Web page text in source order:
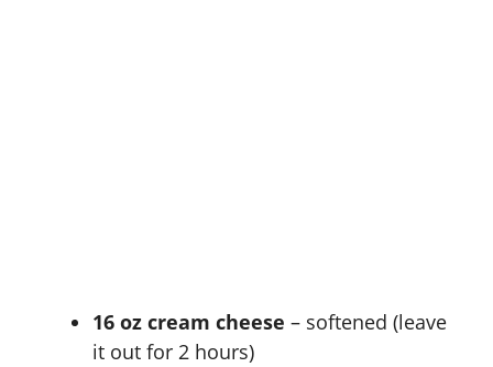
16 oz cream cheese – softened (leave
it out for 2 hours)